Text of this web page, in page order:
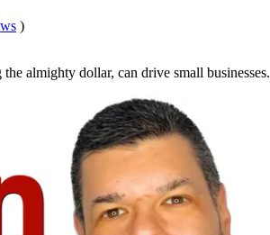
)
almighty dollar, can drive small businesses.